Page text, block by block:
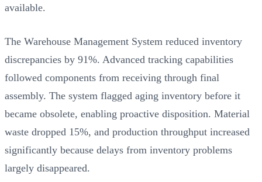
available.
The Warehouse Management System reduced inventory
discrepancies by 91%. Advanced tracking capabilities
followed components from receiving through final
assembly. The system flagged aging inventory before it
became obsolete, enabling proactive disposition. Material
waste dropped 15%, and production throughput increased
significantly because delays from inventory problems
largely disappeared.